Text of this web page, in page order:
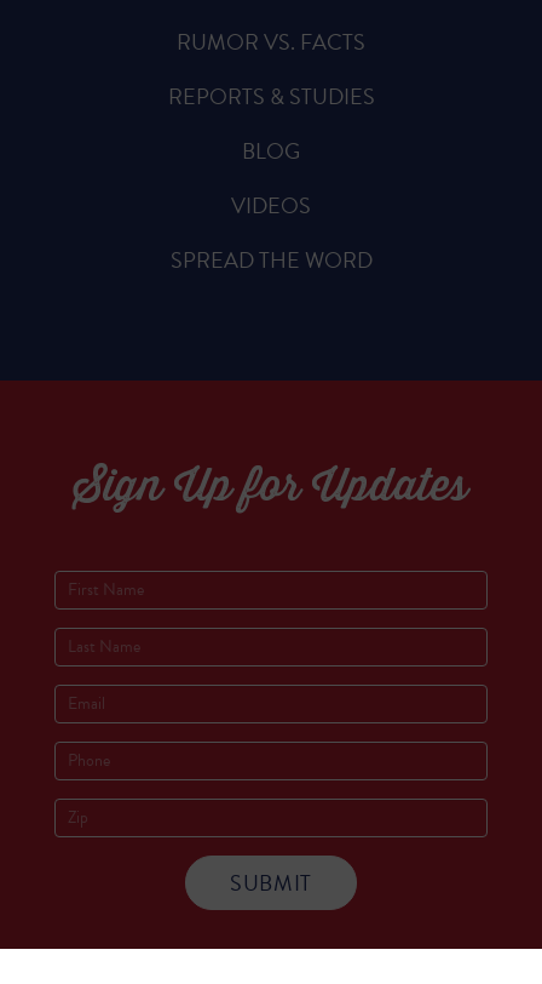
RUMOR VS. FACTS
REPORTS & STUDIES
BLOG
VIDEOS
SPREAD THE WORD
Sign Up for Updates